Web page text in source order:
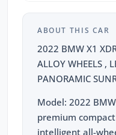
ABOUT THIS CAR
2022 BMW X1
ALLOY WHEELS ,
PANORAMIC
Model: 2022
premium
intelligent all-